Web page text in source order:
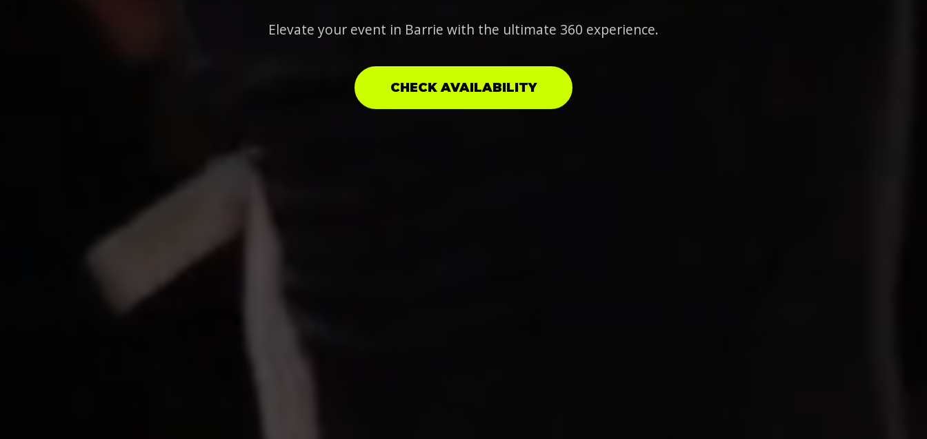
Elevate your event in Barrie with the ultimate 360 experience.
CHECK AVAILABILITY